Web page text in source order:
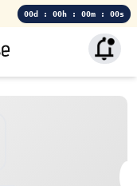
00d : 00h : 00m : 00s